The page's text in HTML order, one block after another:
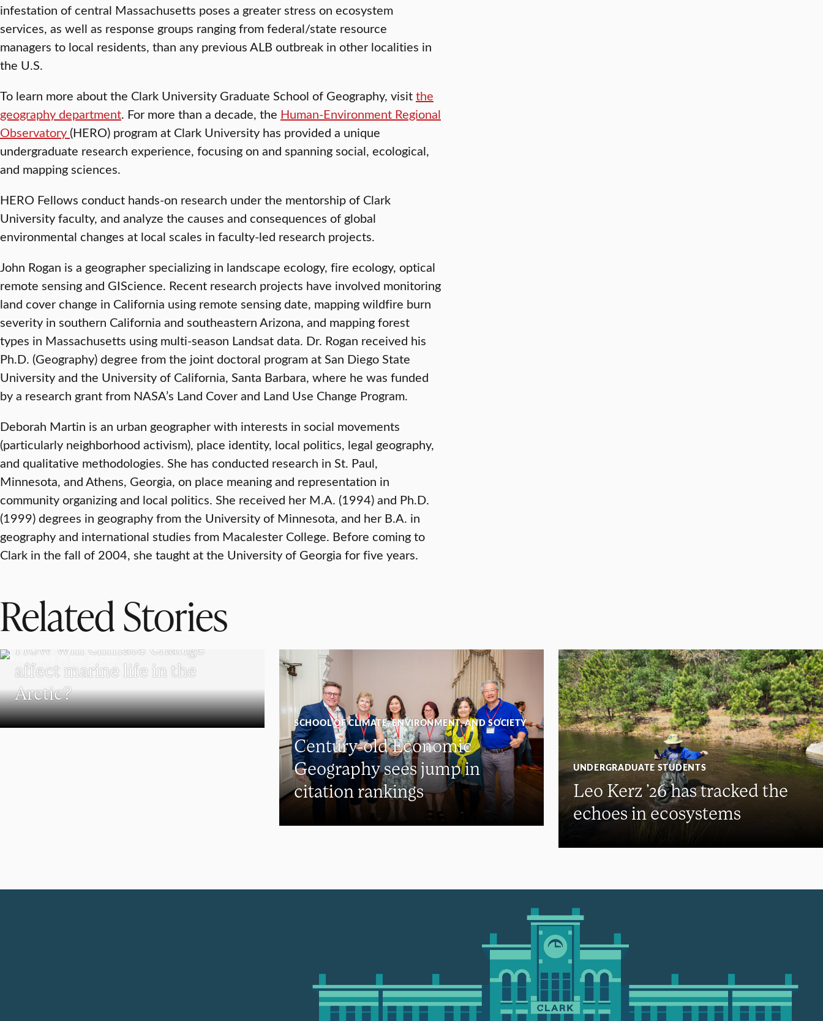
infestation of central Massachusetts poses a greater stress on ecosystem
services, as well as response groups ranging from federal/state resource
managers to local residents, than any previous ALB outbreak in other localities in
the U.S.
To learn more about the Clark University Graduate School of Geography, visitthe
geography department. For more than a decade, the Human-Environment Regional
Observatory (HERO) program at Clark University has provided a unique
undergraduate research experience, focusing on and spanning social, ecological,
and mapping sciences.
HERO Fellows conduct hands-on research under the mentorship of Clark
University faculty, and analyze the causes and consequences of global
environmental changes at local scales in faculty-led research projects.
John Rogan is a geographer specializing in landscape ecology, fire ecology, optical
remote sensing and GIScience. Recent research projects have involved monitoring
land cover change in California using remote sensing date, mapping wildfire burn
severity in southern California and southeastern Arizona, and mapping forest
types in Massachusetts using multi-season Landsat data. Dr. Rogan received his
Ph.D. (Geography) degree from the joint doctoral program at San Diego State
University and the University of California, Santa Barbara, where he was funded
by a research grant from NASA’s Land Cover and Land Use Change Program.
Deborah Martin is an urban geographer with interests in social movements
(particularly neighborhood activism), place identity, local politics, legal geography,
and qualitative methodologies. She has conducted research in St. Paul,
Minnesota, and Athens, Georgia, on place meaning and representation in
community organizing and local politics. She received her M.A. (1994) and Ph.D.
(1999) degrees in geography from the University of Minnesota, and her B.A. in
geography and international studies from Macalester College. Before coming to
Clark in the fall of 2004, she taught at the University of Georgia for five years.
Related Stories
SCHOOL OF CLIMATE, ENVIRONMENT, AND SOCIETY
How will climate change
affect marine life in the
Arctic?
SCHOOL OF CLIMATE, ENVIRONMENT, AND SOCIETY
Century-old Economic
Geography sees jump in
citation rankings
UNDERGRADUATE STUDENTS
Leo Kerz ’26 has tracked the
echoes in ecosystems